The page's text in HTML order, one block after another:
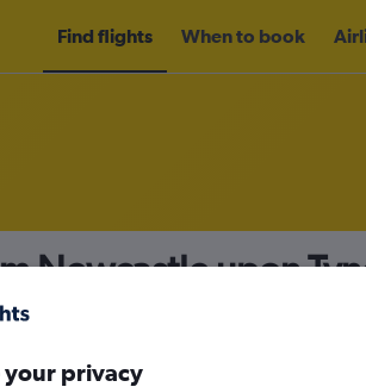
Find flights When to book
Newcastle upon
your privacy